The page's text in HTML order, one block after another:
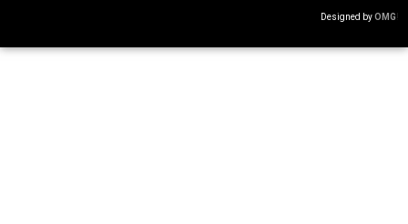
Designed byOMG!